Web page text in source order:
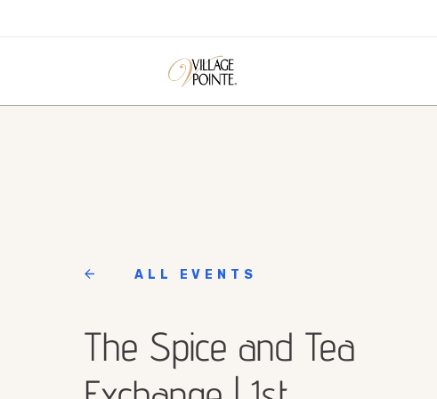
ALL EVENTS
The Spice and Tea